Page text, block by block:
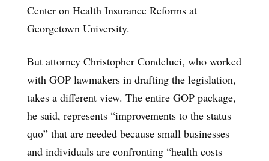
Center on Health Insurance Reforms at
Georgetown University.
But attorney Christopher Condeluci, who worked
with GOP lawmakers in drafting the legislation,
takes a different view. The entire GOP package,
he said, represents “improvements to the status
quo” that are needed because small businesses
and individuals are confronting “health costs